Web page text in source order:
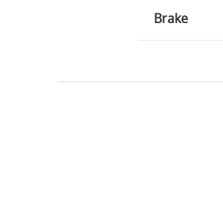
Brake